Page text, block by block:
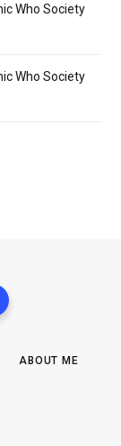
Who Society
Who Society
ABOUT ME